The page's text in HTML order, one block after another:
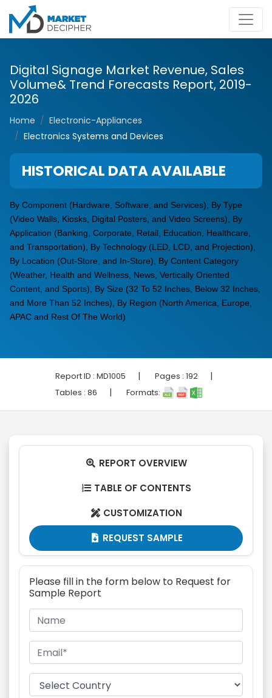
Digital Signage Market Revenue, Sales
Volume& Trend Forecasts Report, 2019-
2026
Home
Electronic-Appliances
Electronics Systems and Devices
HISTORICAL DATA AVAILABLE
By Component (Hardware, Software, and Services), By Type
(Video Walls, Kiosks, Digital Posters, and Video Screens), By
Application (Banking, Corporate, Retail, Education, Healthcare,
and Transportation), By Technology (LED, LCD, and Projection),
By Location (Out-Store, and In-Store), By Content Category
(Weather, Health and Wellness, News, Vertically Oriented
Content, and Sports), By Size (32 To 52 Inches, Below 32 Inches,
and More Than 52 Inches), By Region (North America, Europe,
APAC and Rest Of The World)
Report ID : MD1005 | Pages : 192 |
Tables : 86 | Formats:
 REPORT OVERVIEW
 TABLE OF CONTENTS
 CUSTOMIZATION
 REQUEST SAMPLE
Please fill in the form below to Request for
Sample Report